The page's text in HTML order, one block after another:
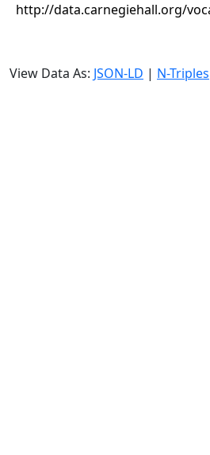
http://data.carnegiehall.org/
View Data As: JSON-LD | N-Triples